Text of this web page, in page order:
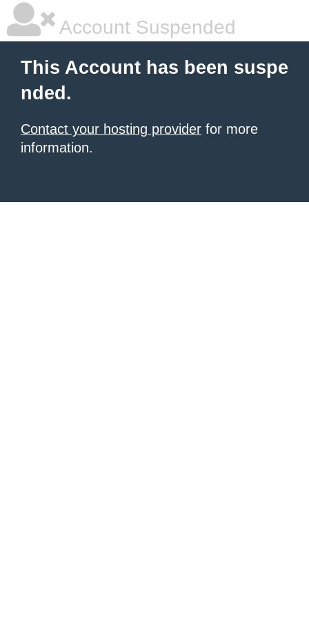
Account Suspended
This Account has been suspe
nded.
Contact your hosting provider for more
information.